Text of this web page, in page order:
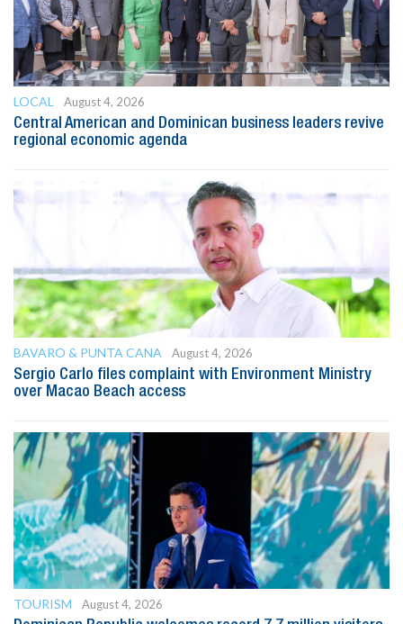
LOCAL
August 4, 2026
Central American and Dominican business leaders revive
regional economic agenda
BAVARO & PUNTA CANA
August 4, 2026
Sergio Carlo files complaint with Environment Ministry
over Macao Beach access
TOURISM
August 4, 2026